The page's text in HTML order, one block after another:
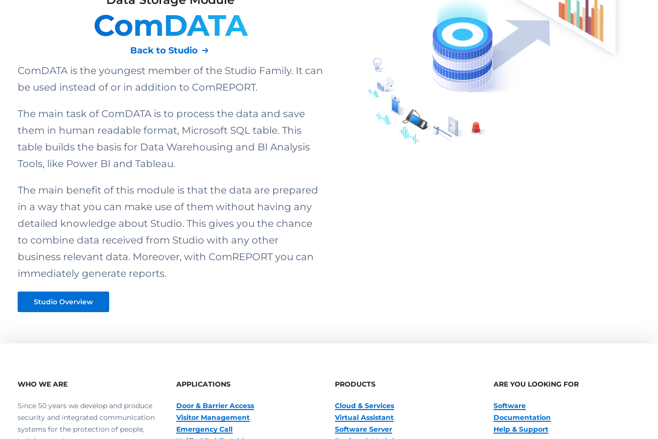
ComDATA
Back to Studio
ComDATA is the youngest member of the Studio Family. It can
be used instead of or in addition to ComREPORT.
The main task of ComDATA is to process the data and save
them in human readable format, Microsoft SQL table. This
table builds the basis for Data Warehousing and BI Analysis
Tools, like Power BI and Tableau.
The main benefit of this module is that the data are prepared
in a way that you can make use of them without having any
detailed knowledge about Studio. This gives you the chance
to combine data received from Studio with any other
business relevant data. Moreover, with ComREPORT you can
immediately generate reports.
Studio Overview
WHO WE ARE
Since 50 years we develop and produce
security and integrated communication
systems for the protection of people,
APPLICATIONS
Door & Barrier Access
Visitor Management
Emergency Call
PRODUCTS
Cloud & Services
Virtual Assistant
Software Server
ARE YOU LOOKING FOR
Software
Documentation
Help & Support